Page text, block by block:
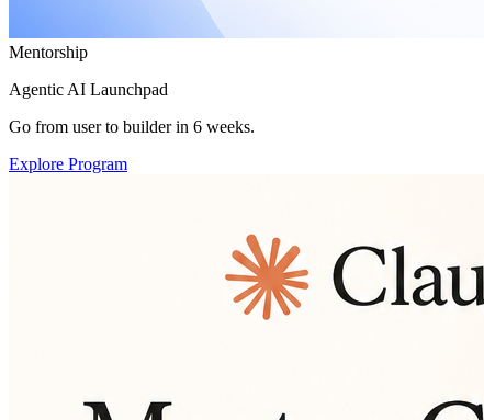
Mentorship
Agentic AI Launchpad
Go from user to builder in 6 weeks.
Explore Program